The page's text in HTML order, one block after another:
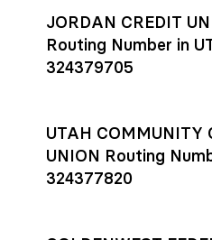
JORDAN CREDIT
Routing Number in
324379705
UTAH COMMUNITY
UNION Routing
324377820